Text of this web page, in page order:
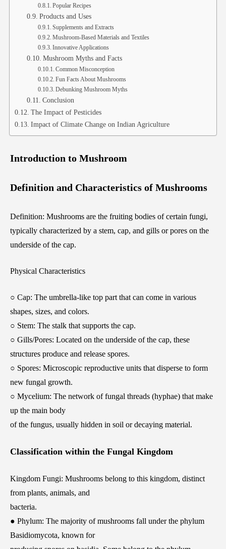
Popular Recipes
Products and Uses
Supplements and Extracts
Mushroom-Based Materials and Textiles
Innovative Applications
Mushroom Myths and Facts
Common Misconception
Fun Facts About Mushrooms
Debunking Mushroom Myths
Conclusion
The Impact of Pesticides
Impact of Climate Change on Indian Agriculture
Introduction to Mushroom
Definition and Characteristics of Mushrooms
Definition: Mushrooms are the fruiting bodies of certain fungi,
typically characterized by a stem, cap, and gills or pores on the
underside of the cap.
Physical Characteristics
○ Cap: The umbrella-like top part that can come in various
shapes, sizes, and colors.
○ Stem: The stalk that supports the cap.
○ Gills/Pores: Located on the underside of the cap, these
structures produce and release spores.
○ Spores: Microscopic reproductive units that disperse to form
new fungal growth.
○ Mycelium: The network of fungal threads (hyphae) that make
up the main body
of the fungus, usually hidden in soil or decaying material.
Classification within the Fungal Kingdom
Kingdom Fungi: Mushrooms belong to this kingdom, distinct
from plants, animals, and
bacteria.
● Phylum: The majority of mushrooms fall under the phylum
Basidiomycota, known for